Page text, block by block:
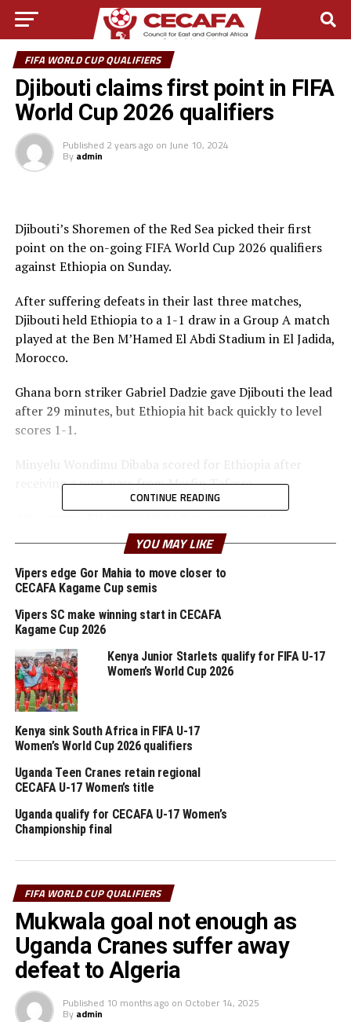
FIFA WORLD CUP QUALIFIERS
Djibouti claims first point in FIFA
World Cup 2026 qualifiers
Published 2 years ago on June 10, 2024
By admin
Djibouti’s Shoremen of the Red Sea picked their first
point on the on-going FIFA World Cup 2026 qualifiers
against Ethiopia on Sunday.
After suffering defeats in their last three matches,
Djibouti held Ethiopia to a 1-1 draw in a Group A match
played at the Ben M’Hamed El Abdi Stadium in El Jadida,
Morocco.
Ghana born striker Gabriel Dadzie gave Djibouti the lead
after 29 minutes, but Ethiopia hit back quickly to level
scores 1-1.
Minyelu Wondimu Dibaba scored for Ethiopia after
receiving a neat pass from Mesfin Tafesse.
dominate the matches, but failed to find the goals and
register their first win in the qualifiers. The draw leaves
Djibouti bottom of the log with 1 point, whilel Ethiopia
with three points are placed fifth.
On Monday another team from the CECAFA Zone
Uganda Cranes will play host to 2029 AFCON winners
Algeria in a Group G encounter at the refurbished
Mandela National Stadium, Namboole.
points against Algeria to go top of the Group, before
Guinea face Mozambique later.
While Uganda defeated Botswana 1-0 last Friday to
revive their chances of qualification for the FIFA World
Cup 2026, Algeria lost at home 2-1 to Guinea in their
RELATED TOPICS: DJIBOUTI ETHIOPIA
UP NEXT
Somalia, Uganda Cranes suffer defeat in FIFA World Cup
2026 qualifiers
DON'T MISS
Uganda Cranes sink Botswana on return to Mandela
National Stadium, Namboole
CONTINUE READING
YOU MAY LIKE
Vipers edge Gor Mahia to move closer to
CECAFA Kagame Cup semis
Vipers SC make winning start in CECAFA
Kagame Cup 2026
Kenya Junior Starlets qualify for FIFA U-17
Women’s World Cup 2026
Kenya sink South Africa in FIFA U-17
Women’s World Cup 2026 qualifiers
Uganda Teen Cranes retain regional
CECAFA U-17 Women’s title
Uganda qualify for CECAFA U-17 Women’s
Championship final
FIFA WORLD CUP QUALIFIERS
Mukwala goal not enough as
Uganda Cranes suffer away
defeat to Algeria
Published 10 months ago on October 14, 2025
By admin